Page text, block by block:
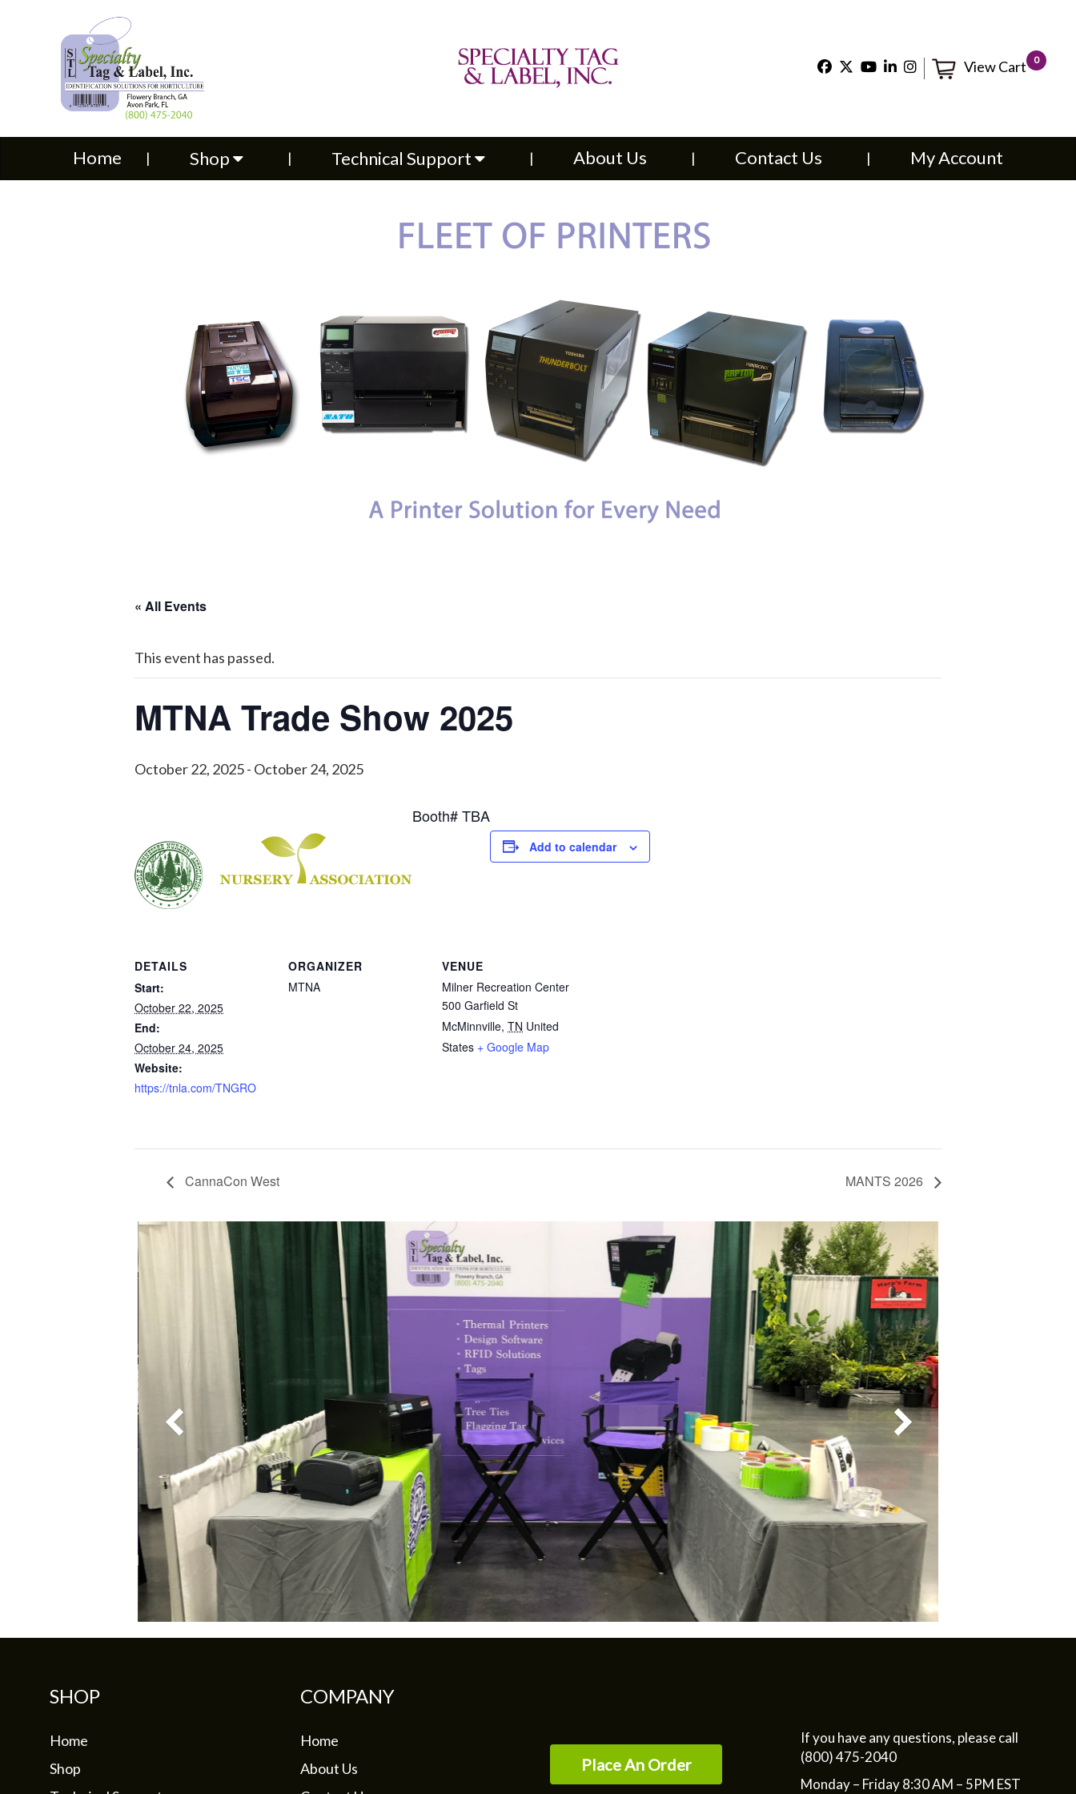
View Cart 0
Home Shop Technical Support About Us Contact Us My Account
×
Shop About Us
« All Events
This event has passed.
MTNA Trade Show 2025
October 22, 2025- October 24, 2025
Booth# TBA
Add to calendar
DETAILS
Start:
October 22, 2025
End:
October 24, 2025
Website:
https://tnla.com/TNGRO
ORGANIZER
MTNA
VENUE
Milner Recreation Center
500 Garfield St
McMinnville, TN United
States + Google Map
CannaCon West MANTS 2026
SHOP
Home
Shop
COMPANY
Home
About Us
Place An Order
If you have any questions, please call
(800) 475-2040
Monday – Friday 8:30 AM – 5PM EST